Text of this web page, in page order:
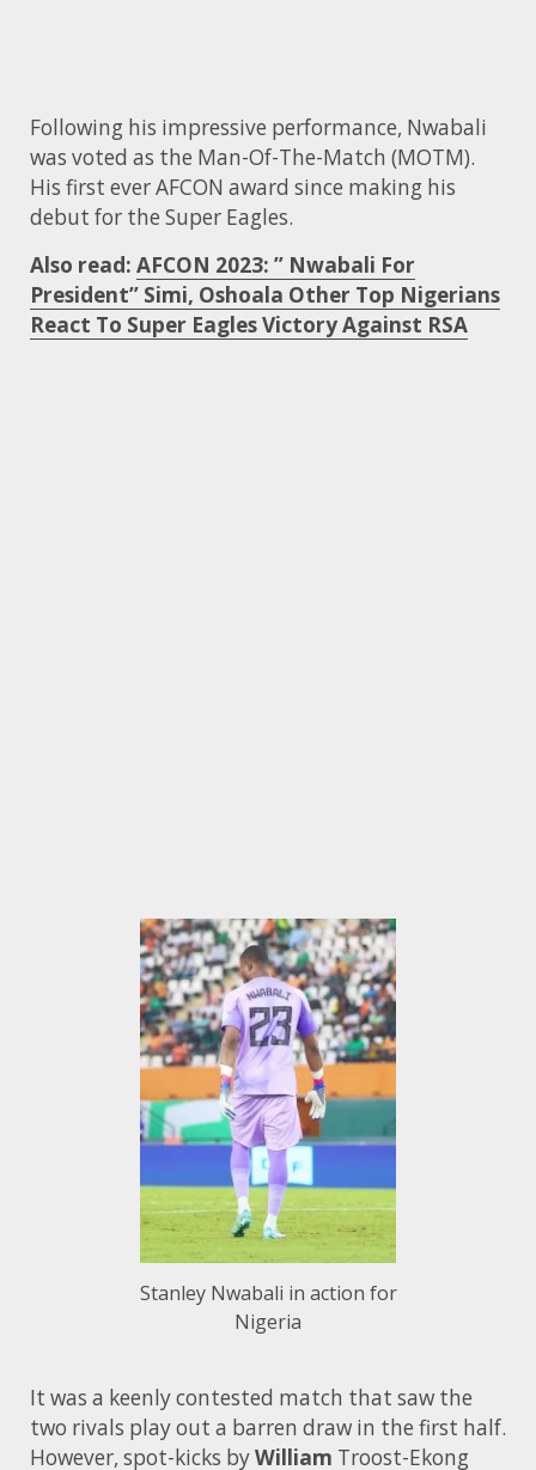
Following his impressive performance, Nwabali
was voted as the Man-Of-The-Match (MOTM).
His first ever AFCON award since making his
debut for the Super Eagles.
Also read: AFCON 2023: ” Nwabali For
President” Simi, Oshoala Other Top Nigerians
React To Super Eagles Victory Against RSA
Stanley Nwabali in action for
Nigeria
It was a keenly contested match that saw the
two rivals play out a barren draw in the first half.
However, spot-kicks byWilliam Troost-Ekong